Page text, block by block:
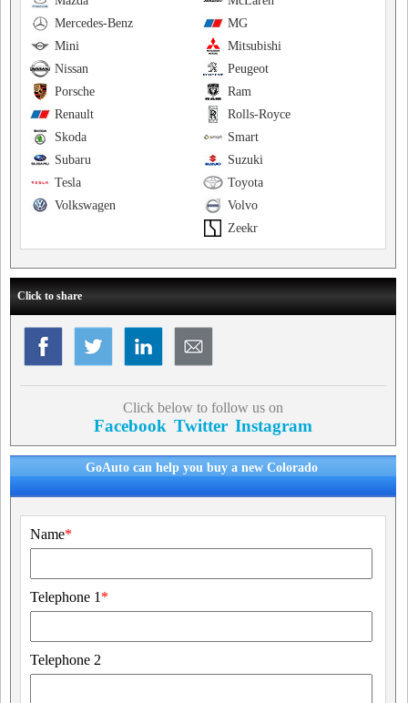
MG
Mercedes-Benz
Mitsubishi
Mini
Peugeot
Nissan
Ram
Porsche
Rolls-Royce
Renault
Smart
Skoda
Suzuki
Subaru
Toyota
Tesla
Volvo
Volkswagen
Zeekr
Click to share
Click below to follow us on
Facebook Twitter Instagram
GoAuto can help you buy a new Colorado
Name*
Telephone 1 *
Telephone 2